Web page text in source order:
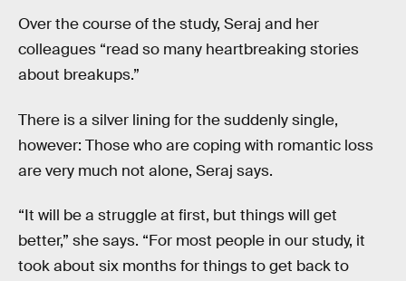
Over the course of the study, Seraj and her
colleagues “read so many heartbreaking stories
about breakups.”
There is a silver lining for the suddenly single,
however: Those who are coping with romantic loss
are very much not alone, Seraj says.
“It will be a struggle at first, but things will get
better,” she says. “For most people in our study, it
took about six months for things to get back to